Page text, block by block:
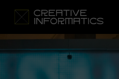
Go back